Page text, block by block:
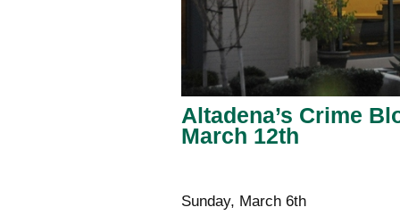
Altadena’s Crime
March 12th
Sunday, March 6th